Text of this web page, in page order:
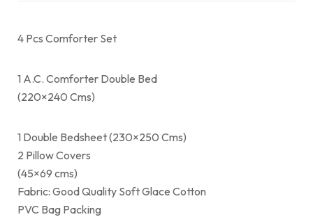
4 Pcs Comforter Set
1 A.C. Comforter Double Bed
(220×240 Cms)
1 Double Bedsheet (230×250 Cms)
2 Pillow Covers
(45×69 cms)
Fabric: Good Quality Soft Glace Cotton
PVC Bag Packing